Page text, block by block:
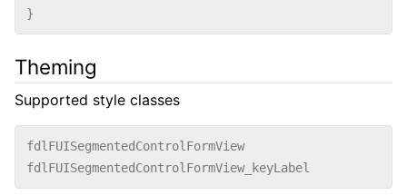
}
Theming
Supported style classes
fdlFUISegmentedControlFormView
fdlFUISegmentedControlFormView_keyLabel